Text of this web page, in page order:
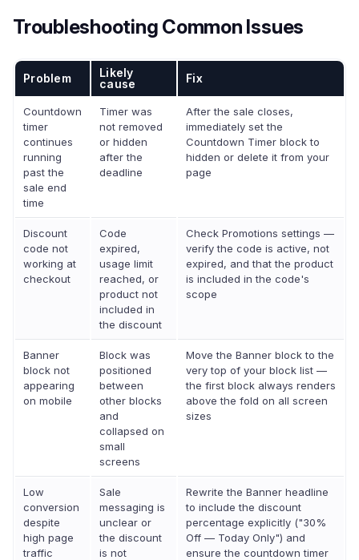
Troubleshooting Common Issues
Problem
Likely
cause
Fix
Countdown
timer
continues
running
past the
sale end
time
Timer was
not removed
or hidden
after the
deadline
After the sale closes,
immediately set the
Countdown Timer block to
hidden or delete it from your
page
Discount
code not
working at
checkout
Code
expired,
usage limit
reached, or
product not
included in
the discount
Check Promotions settings —
verify the code is active, not
expired, and that the product
is included in the code's
scope
Banner
block not
appearing
on mobile
Block was
positioned
between
other blocks
and
collapsed on
small
screens
Move the Banner block to the
very top of your block list —
the first block always renders
above the fold on all screen
sizes
Low
conversion
despite
high page
traffic
Sale
messaging is
unclear or
the discount
is not
Rewrite the Banner headline
to include the discount
percentage explicitly ("30%
Off — Today Only") and
ensure the countdown timer